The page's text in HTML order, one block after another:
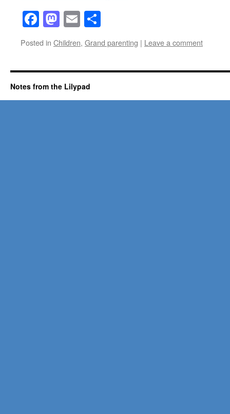
Facebook
Mastodon
Email
Posted in Children, Grand parenting | Leave a comment
Notes from the Lilypad